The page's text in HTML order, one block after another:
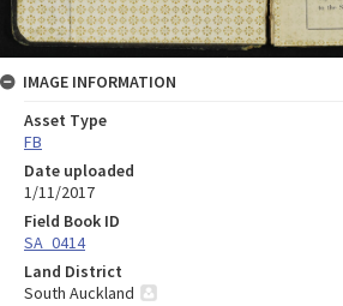
IMAGE INFORMATION
Asset Type
FB
Date uploaded
1/11/2017
Field Book ID
SA_0414
Land District
South Auckland